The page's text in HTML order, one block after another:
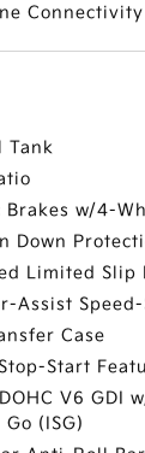
Connectivity
Tank
w/4-
Down
Limited Slip
Assist
Case
Start
V6 GDI
(ISG)